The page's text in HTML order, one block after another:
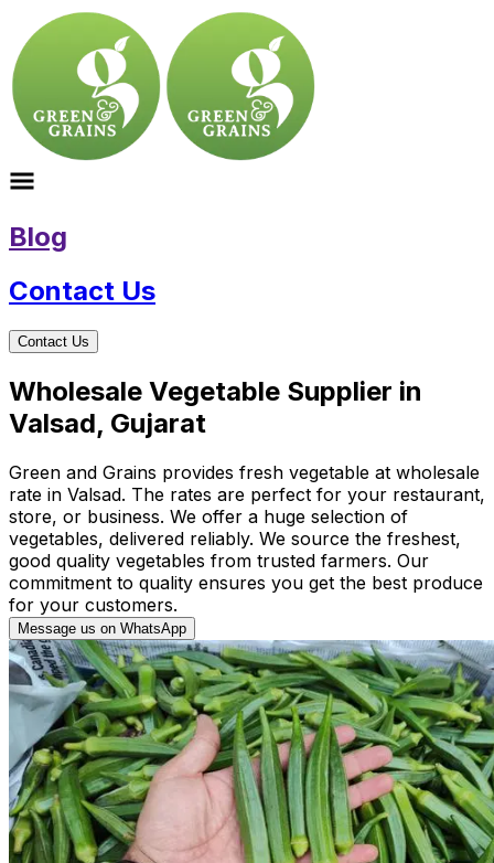
Blog
Contact Us
Contact Us
Wholesale Vegetable Supplier in
Valsad, Gujarat
Green and Grains provides fresh vegetable at wholesale
rate in Valsad. The rates are perfect for your restaurant,
store, or business. We offer a huge selection of
vegetables, delivered reliably. We source the freshest,
good quality vegetables from trusted farmers. Our
commitment to quality ensures you get the best produce
for your customers.
Message us on WhatsApp